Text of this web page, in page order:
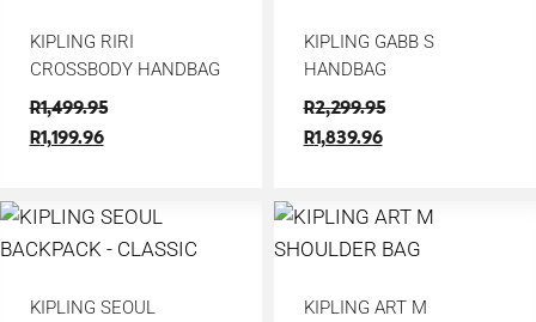
KIPLING RIRI
CROSSBODY HANDBAG
R1,499.95
R1,199.96
KIPLING GABB S
HANDBAG
R2,299.95
R1,839.96
KIPLING SEOUL
KIPLING ART M